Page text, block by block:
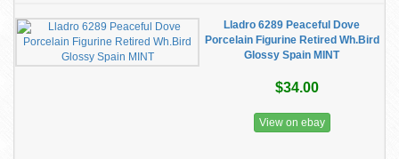
Lladro 6289 Peaceful Dove
Porcelain Figurine Retired Wh.Bird
Glossy Spain MINT
$34.00
View on ebay